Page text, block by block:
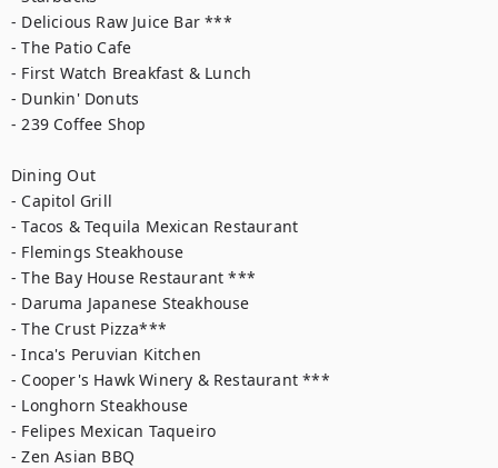
- Delicious Raw Juice Bar ***
- The Patio Cafe
- First Watch Breakfast & Lunch
- Dunkin' Donuts
- 239 Coffee Shop
Dining Out
- Capitol Grill
- Tacos & Tequila Mexican Restaurant
- Flemings Steakhouse
- The Bay House Restaurant ***
- Daruma Japanese Steakhouse
- The Crust Pizza***
- Inca's Peruvian Kitchen
- Cooper's Hawk Winery & Restaurant ***
- Longhorn Steakhouse
- Felipes Mexican Taqueiro
- Zen Asian BBQ